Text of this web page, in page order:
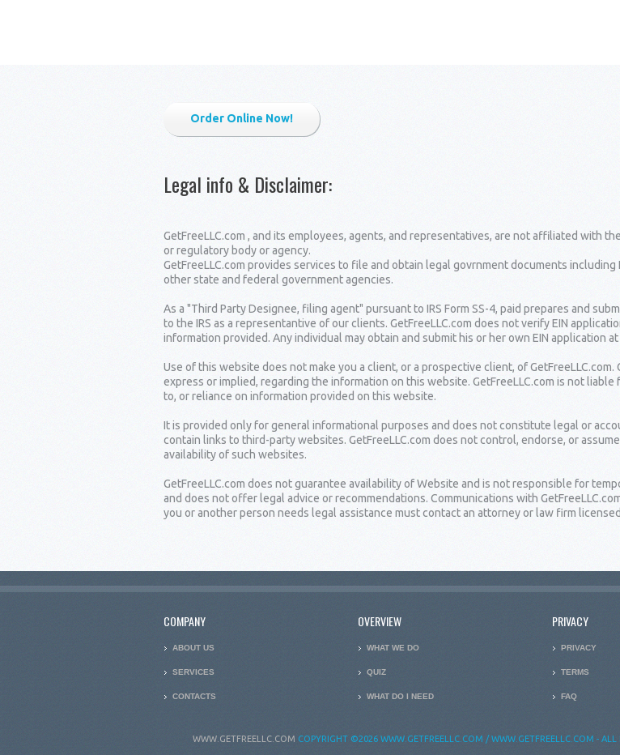
Order Online Now!
Legal info & Disclaimer:
GetFreeLLC.com , and its employees, agents, and representatives, are not affiliated with
or regulatory body or agency.
GetFreeLLC.com provides services to file and obtain legal govrnment documents
other state and federal government agencies.
As a "Third Party Designee, filing agent" pursuant to IRS Form SS-4, paid prepares and
to the IRS as a representantive of our clients. GetFreeLLC.com does not verify EIN
information provided. Any individual may obtain and submit his or her own EIN application
Use of this website does not make you a client, or a prospective client, of
express or implied, regarding the information on this website. GetFreeLLC.com is not
to, or reliance on information provided on this website.
It is provided only for general informational purposes and does not constitute legal or
contain links to third-party websites. GetFreeLLC.com does not control, endorse, or
availability of such websites.
GetFreeLLC.com does not guarantee availability of Website and is not responsible for
and does not offer legal advice or recommendations. Communications with
you or another person needs legal assistance must contact an attorney or law firm
COMPANY
ABOUT US
SERVICES
CONTACTS
OVERVIEW
WHAT WE DO
QUIZ
WHAT DO I NEED
PRIVACY
PRIVACY
TERMS
FAQ
WWW.GETFREELLC.COM COPYRIGHT ©2026 WWW.GETFREELLC.COM / WWW.GETFREELLC.COM - ALL